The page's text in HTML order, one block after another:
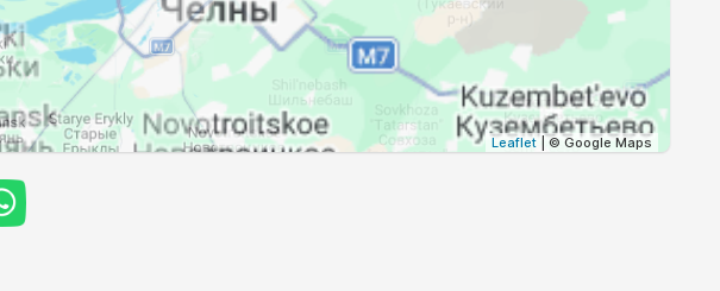
15:18 18:31 20:48
15:17 18:29 20:45
Leaflet | © Google Maps